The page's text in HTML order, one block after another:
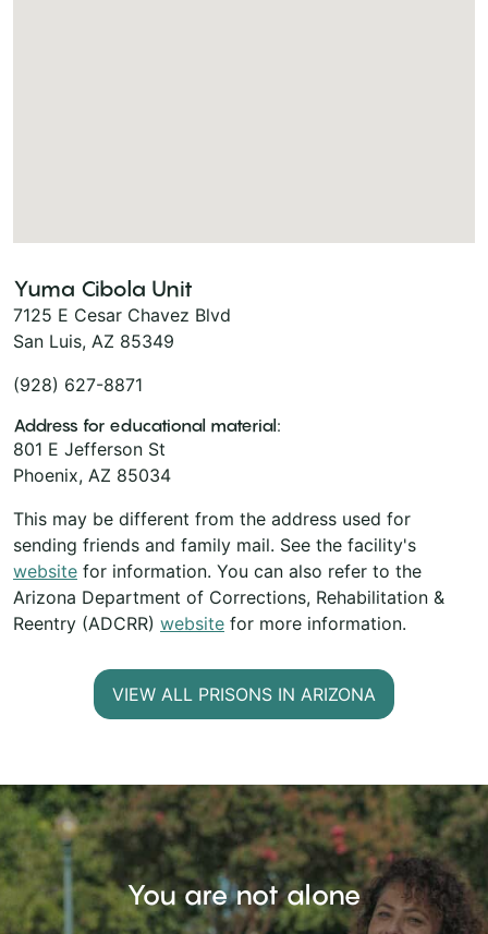
Yuma Cibola Unit
7125 E Cesar Chavez Blvd
San Luis, AZ 85349
(928) 627-8871
Address for educational material:
801 E Jefferson St
Phoenix, AZ 85034
This may be different from the address used for
sending friends and family mail. See the facility's
website for information. You can also refer to the
Arizona Department of Corrections, Rehabilitation &
Reentry (ADCRR) website for more information.
VIEW ALL PRISONS IN ARIZONA
You are not alone